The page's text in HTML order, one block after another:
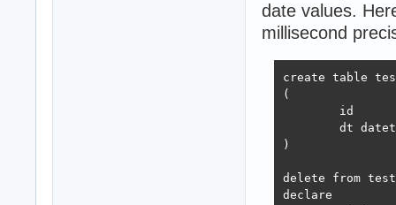
date values.
millisecond
create table
(
)
delete from
declare